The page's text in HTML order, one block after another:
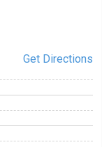
Get Directions